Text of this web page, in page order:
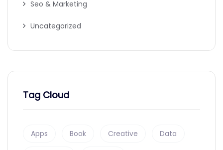
Seo & Marketing
Uncategorized
Tag Cloud
Apps Book Creative Data